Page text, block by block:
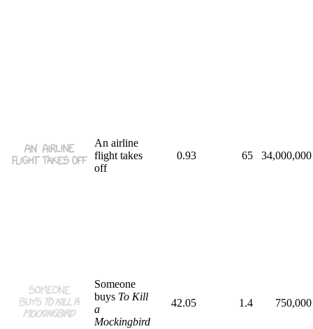
An airline
flight takes
off
0.93 65 34,000,000
Someone
buys To Kill
a
Mockingbird
42.05 1.4 750,000